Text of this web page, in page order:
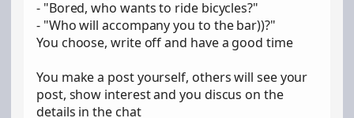
- "Bored, who wants to ride bicycles?"
- "Who will accompany you to the bar))?"
You choose, write off and have a good time
You make a post yourself, others will see your
post, show interest and you discus on the
details in the chat